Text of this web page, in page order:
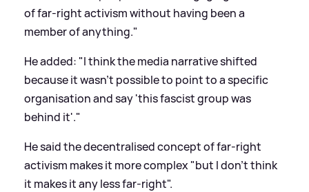
of far-right activism without having been a
member of anything."
He added: "I think the media narrative shifted
because it wasn't possible to point to a specific
organisation and say 'this fascist group was
behind it'."
He said the decentralised concept of far-right
activism makes it more complex "but I don't think
it makes it any less far-right".